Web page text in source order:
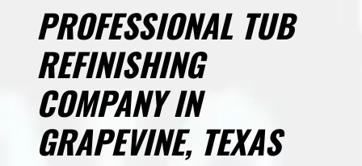
PROFESSIONAL TUB
REFINISHING
COMPANY IN
GRAPEVINE, TEXAS